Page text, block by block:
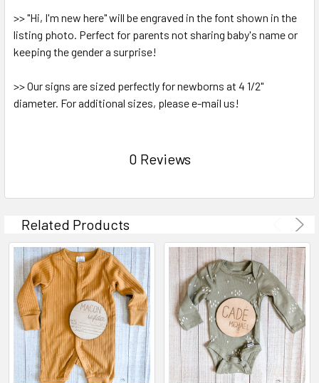
>> "Hi, I'm new here" will be engraved in the font shown in the
listing photo. Perfect for parents not sharing baby's name or
keeping the gender a surprise!
>> Our signs are sized perfectly for newborns at 4 1/2"
diameter. For additional sizes, please e-mail us!
0 Reviews
Related Products